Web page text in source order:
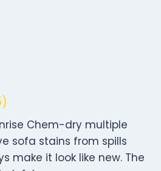
Chem-dry multiple
sofa stains from spills
make it look like new. The